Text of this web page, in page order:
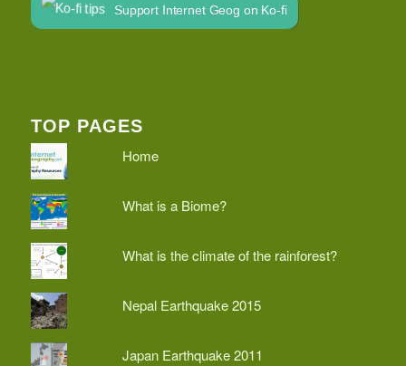
Support Internet Geog on Ko-fi
TOP PAGES
Home
What is a Biome?
What is the climate of the rainforest?
Nepal Earthquake 2015
Japan Earthquake 2011